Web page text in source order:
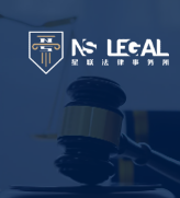
Skip
content